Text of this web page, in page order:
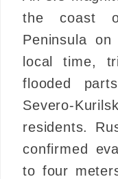
the coast
Peninsula
local time,
flooded
Severo-
residents.
confirmed
to four